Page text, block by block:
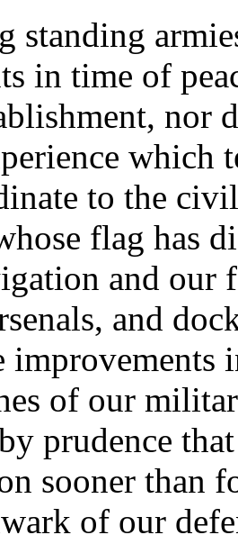
standing
in time of
nor
which
to the
flag has
and our
and
improvements
of our
prudence
sooner than
of our